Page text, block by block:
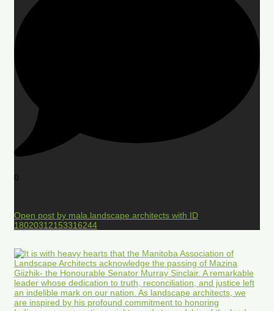
0
Open post by mala.landscape.architects with ID
18020312153316244